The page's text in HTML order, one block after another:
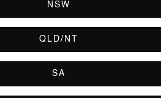
NSW
QLD/NT
SA